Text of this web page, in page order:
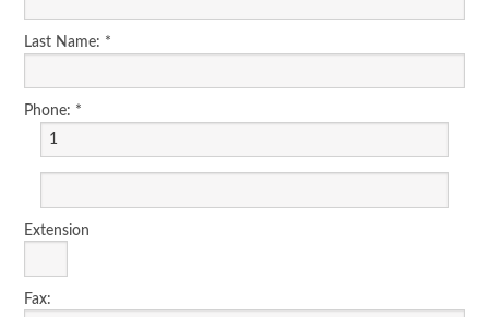
Last Name: *
Phone: *
Extension
Fax: